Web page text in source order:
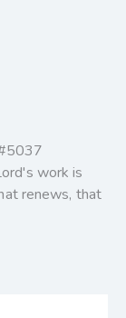
work is
renews, that